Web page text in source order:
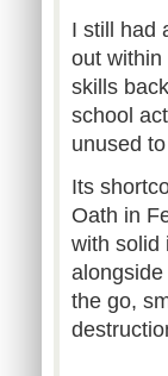
I still had
out within
skills
school
unused
Its
Oath in
with solid
the go,